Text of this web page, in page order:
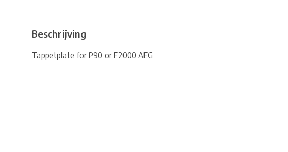
Beschrijving
Tappetplate for P90 or F2000 AEG